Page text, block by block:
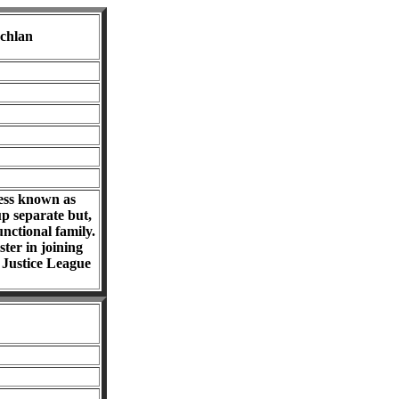
known as
separate but,
family.
in joining
League